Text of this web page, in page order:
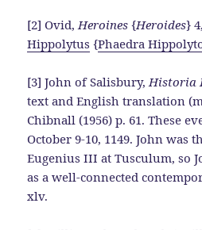
[2] Ovid, Heroines {Heroides}
Hippolytus {Phaedra
[3] John of Salisbury, Historia
text and English translation
Chibnall (1956) p. 61. These
October 9-10, 1149. John was
Eugenius III at Tusculum, so
as a well-connected
xlv.